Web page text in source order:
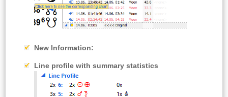
New Information:
Line profile with summary statistics